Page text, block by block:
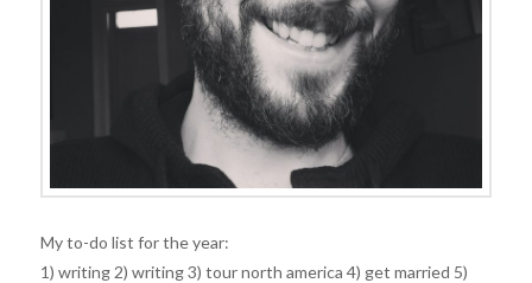
My to-do list for the year:
1) writing 2) writing 3) tour north america 4) get married 5)